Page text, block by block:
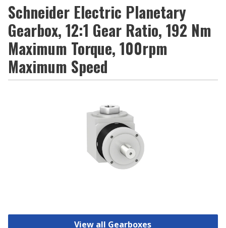
Schneider Electric Planetary
Gearbox, 12:1 Gear Ratio, 192 Nm
Maximum Torque, 100rpm
Maximum Speed
View all Gearboxes